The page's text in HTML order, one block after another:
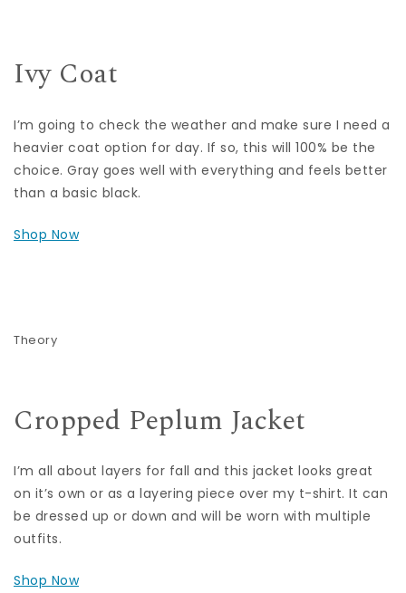
Ivy Coat
I’m going to check the weather and make sure I need a
heavier coat option for day. If so, this will 100% be the
choice. Gray goes well with everything and feels better
than a basic black.
Shop Now
Theory
Cropped Peplum Jacket
I’m all about layers for fall and this jacket looks great
on it’s own or as a layering piece over my t-shirt. It can
be dressed up or down and will be worn with multiple
outfits.
Shop Now